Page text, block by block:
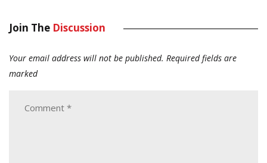
Join The Discussion
Your email address will not be published. Required fields are
marked